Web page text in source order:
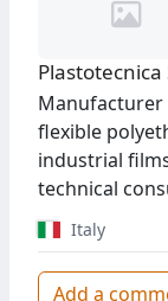
Plastotecnica
flexible
industrial
technical
Italy
Add a